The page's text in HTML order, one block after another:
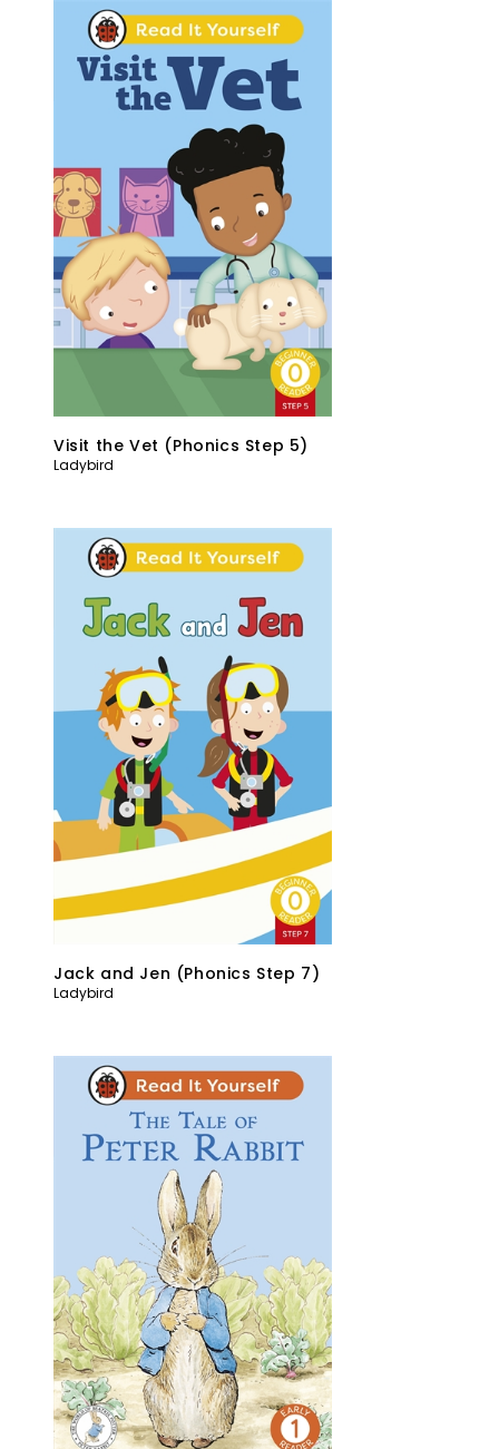
Visit the Vet (Phonics Step 5)
Ladybird
Jack and Jen (Phonics Step 7)
Ladybird